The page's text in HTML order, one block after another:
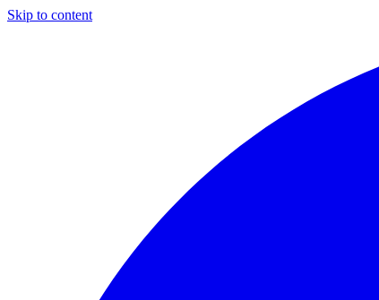
Skip to content